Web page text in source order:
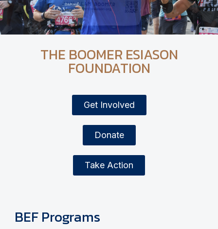
THE BOOMER ESIASON
FOUNDATION
Get Involved
Donate
Take Action
BEF Programs